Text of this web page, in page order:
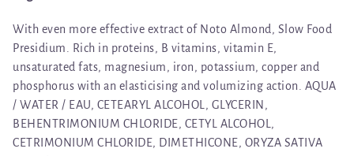
With even more effective extract of Noto Almond, Slow Food
Presidium. Rich in proteins, B vitamins, vitamin E,
unsaturated fats, magnesium, iron, potassium, copper and
phosphorus with an elasticising and volumizing action. AQUA
/ WATER / EAU, CETEARYL ALCOHOL, GLYCERIN,
BEHENTRIMONIUM CHLORIDE, CETYL ALCOHOL,
CETRIMONIUM CHLORIDE, DIMETHICONE, ORYZA SATIVA